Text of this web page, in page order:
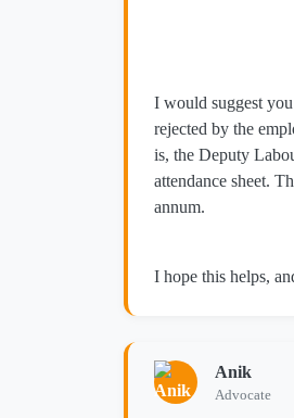
I would suggest
rejected by the
is, the Deputy
attendance sheet.
annum.
I hope this helps,
Anik
Advocate